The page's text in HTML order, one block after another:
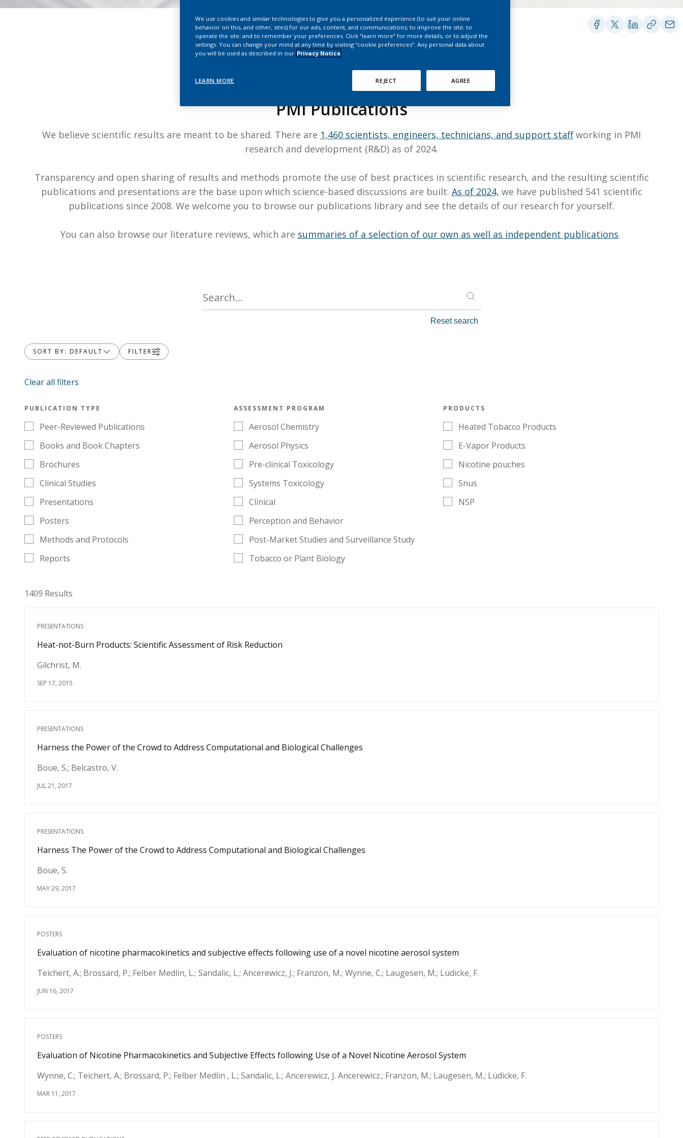
& FDA 93 LISTS
RESEARCH
PMI Publications
We believe scientific results are meant to be shared. There are 1,460 scientists, engineers, technicians, and support staffworking in PMI
research and development (R&D) as of 2024.
Transparency and open sharing of results and methods promote the use of best practices in scientific research, and the resulting scientific
publications and presentations are the base upon which science-based discussions are built. As of 2024, we have published 541 scientific
publications since 2008. We welcome you to browse our publications library and see the details of our research for yourself.
You can also browse our literature reviews, which are summaries of a selection of our own as well as independent publications.
SORT BY: DEFAULT FILTER
Clear all filters
PUBLICATION TYPE
Peer-Reviewed Publications
Books and Book Chapters
Brochures
Clinical Studies
Presentations
Posters
Methods and Protocols
Reports
ASSESSMENT PROGRAM
Aerosol Chemistry
Aerosol Physics
Pre-clinical Toxicology
Systems Toxicology
Clinical
Perception and Behavior
Post-Market Studies and Surveillance Study
Tobacco or Plant Biology
PRODUCTS
Heated Tobacco Products
E-Vapor Products
Nicotine pouches
Snus
NSP
1409 Results
PRESENTATIONS
Heat-not-Burn Products: Scientific Assessment of Risk Reduction
Gilchrist, M.
SEP 17, 2015
PRESENTATIONS
Harness the Power of the Crowd to Address Computational and Biological Challenges
Boue, S.; Belcastro, V.
JUL 21, 2017
PRESENTATIONS
Harness The Power of the Crowd to Address Computational and Biological Challenges
Boue, S.
MAY 29, 2017
POSTERS
Evaluation of nicotine pharmacokinetics and subjective effects following use of a novel nicotine aerosol system
Teichert, A.; Brossard, P.; Felber Medlin, L.; Sandalic, L.; Ancerewicz, J.; Franzon, M.; Wynne, C.; Laugesen, M.; Lüdicke, F.
JUN 16, 2017
POSTERS
Evaluation of Nicotine Pharmacokinetics and Subjective Effects following Use of a Novel Nicotine Aerosol System
Wynne, C.; Teichert, A.; Brossard, P.; Felber Medlin , L.; Sandalic, L.; Ancerewicz, J. Ancerewicz.; Franzon, M.; Laugesen, M.; Lüdicke, F.
MAR 11, 2017
We use cookies and similar technologies to give you a personalized experience (to suit your online
behavior on this, and other, sites) for our ads, content, and communications; to improve the site; to
operate the site; and to remember your preferences. Click “learn more” for more details, or to adjust the
settings. You can change your mind at any time by visiting “cookie preferences”. Any personal data about
you will be used as described in our Privacy Notice
LEARN MORE REJECT AGREE